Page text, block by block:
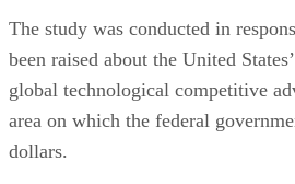
The study was conducted in
been raised about the United
global technological competitive
area on which the federal
dollars.